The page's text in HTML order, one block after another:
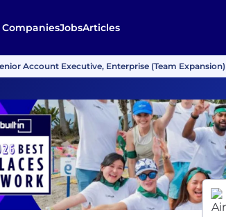
CompaniesJobsArticles
Account Executive, Enterprise (Team Expansion)